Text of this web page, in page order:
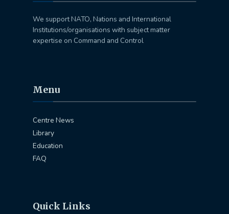
We support NATO, Nations and International
Institutions/organisations with subject matter
expertise on Command and Control
Menu
Centre News
Library
Education
FAQ
Quick Links